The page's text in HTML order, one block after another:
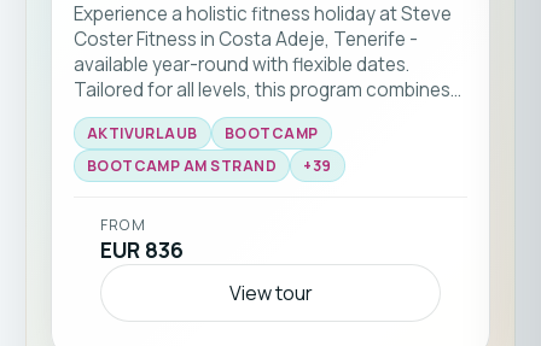
Experience a holistic fitness holiday at Steve
Coster Fitness in Costa Adeje, Tenerife -
available year-round with flexible dates.
Tailored for all levels, this program combines
bootcamp classes and functional training
with expert coaching. Enjoy group workouts
on the beach, martial arts sessions, and
backdrop of southern Tenerife ☀️🏝️
AKTIVURLAUB
BOOTCAMP
BOOTCAMP AM STRAND
+39
FROM
EUR 836
View tour